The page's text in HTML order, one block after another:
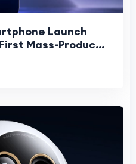
Launch
Mass-Produced